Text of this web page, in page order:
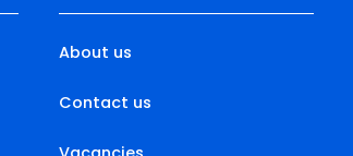
About us
Contact us